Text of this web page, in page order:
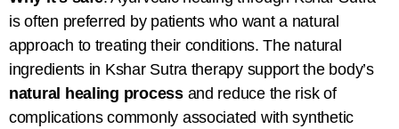
is often preferred by patients who want a natural
approach to treating their conditions. The natural
ingredients in Kshar Sutra therapysupport the body’s
natural healing processand reduce the risk of
complications commonly associated with synthetic